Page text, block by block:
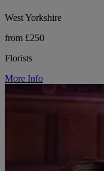
West Yorkshire
from £250
Florists
More Info